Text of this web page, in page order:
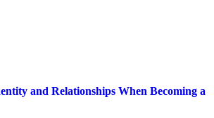
and Relationships When Becoming a